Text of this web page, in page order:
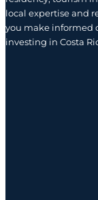
local expertise and
you make informed
investing in Costa